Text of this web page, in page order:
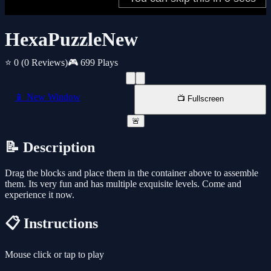
HexaPuzzleNew
⭐ 0 (0 Reviews)🎮 699 Plays
📱 New Window 📺 Fullscreen
🚨
📝 Description
Drag the blocks and place them in the container above to assemble
them. Its very fun and has multiple exquisite levels. Come and
experience it now.
📋 Instructions
Mouse click or tap to play